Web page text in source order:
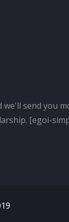
we'll send you
[egoi-